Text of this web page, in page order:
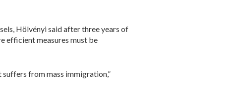
Hölvényi said after three years of
efficient measures must be
from mass immigration,”